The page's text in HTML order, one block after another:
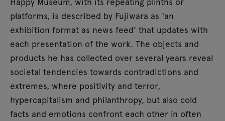
platforms, is described by Fujiwara as ‘an
exhibition format as news feed’ that updates with
each presentation of the work. The objects and
products he has collected over several years reveal
societal tendencies towards contradictions and
extremes, where positivity and terror,
hypercapitalism and philanthropy, but also cold
facts and emotions confront each other in often